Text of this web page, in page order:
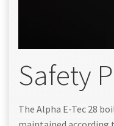
Safety
The Alpha E-Tec 28